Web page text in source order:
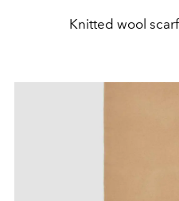
Knitted wool